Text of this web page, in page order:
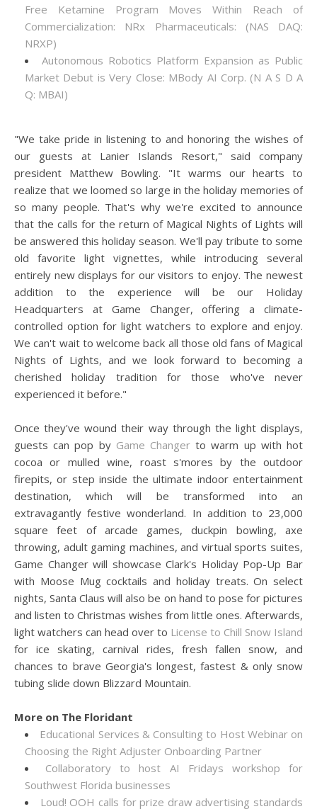
Free Ketamine Program Moves Within Reach of
Commercialization: NRx Pharmaceuticals: (NAS DAQ:
NRXP)
Autonomous Robotics Platform Expansion as Public
Market Debut is Very Close: MBody AI Corp. (N A S D A
Q: MBAI)
"We take pride in listening to and honoring the wishes of
our guests at Lanier Islands Resort," said company
president Matthew Bowling. "It warms our hearts to
realize that we loomed so large in the holiday memories of
so many people. That's why we're excited to announce
that the calls for the return of Magical Nights of Lights will
be answered this holiday season. We'll pay tribute to some
old favorite light vignettes, while introducing several
entirely new displays for our visitors to enjoy. The newest
addition to the experience will be our Holiday
Headquarters at Game Changer, offering a climate-
controlled option for light watchers to explore and enjoy.
We can't wait to welcome back all those old fans of Magical
Nights of Lights, and we look forward to becoming a
cherished holiday tradition for those who've never
experienced it before."
Once they've wound their way through the light displays,
guests can pop by Game Changer to warm up with hot
cocoa or mulled wine, roast s'mores by the outdoor
firepits, or step inside the ultimate indoor entertainment
destination, which will be transformed into an
extravagantly festive wonderland. In addition to 23,000
square feet of arcade games, duckpin bowling, axe
throwing, adult gaming machines, and virtual sports suites,
Game Changer will showcase Clark's Holiday Pop-Up Bar
with Moose Mug cocktails and holiday treats. On select
nights, Santa Claus will also be on hand to pose for pictures
and listen to Christmas wishes from little ones. Afterwards,
light watchers can head over to License to Chill Snow Island
for ice skating, carnival rides, fresh fallen snow, and
chances to brave Georgia's longest, fastest & only snow
tubing slide down Blizzard Mountain.
More on The Floridant
Educational Services & Consulting to Host Webinar on
Choosing the Right Adjuster Onboarding Partner
Collaboratory to host AI Fridays workshop for
Southwest Florida businesses
Loud! OOH calls for prize draw advertising standards